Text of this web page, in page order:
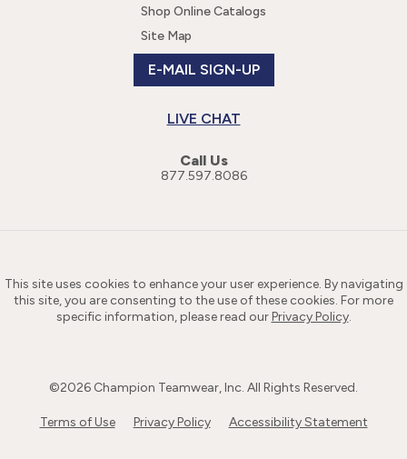
Shop Online Catalogs
Site Map
E-MAIL SIGN-UP
LIVE CHAT
Call Us
877.597.8086
This site uses cookies to enhance your user experience. By navigating
this site, you are consenting to the use of these cookies. For more
specific information, please read ourPrivacy Policy.
©2026 Champion Teamwear, Inc. All Rights Reserved.
Terms of Use Privacy Policy Accessibility Statement